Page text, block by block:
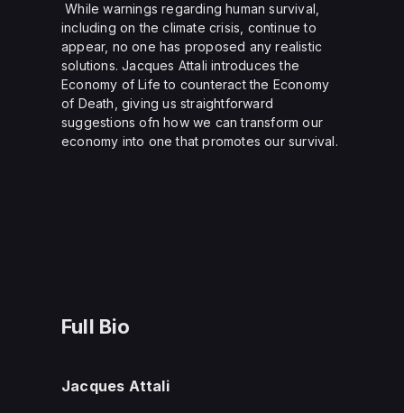
While warnings regarding human survival,
including on the climate crisis, continue to
appear, no one has proposed any realistic
solutions. Jacques Attali introduces the
Economy of Life to counteract the Economy
of Death, giving us straightforward
suggestions ofn how we can transform our
economy into one that promotes our survival.
Full Bio
Jacques Attali